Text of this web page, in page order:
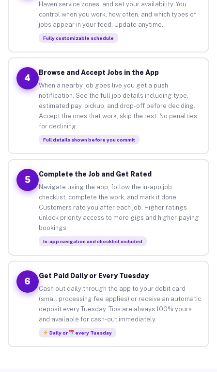
Haven service zones, and set your availability. You
control when you work, how often, and which types of
jobs appear in your feed. Update anytime.
Fully customizable schedule
4
Browse and Accept Jobs in the App
When a nearby job goes live you get a push
notification. See the full job details including type,
estimated pay, pickup, and drop-off before deciding.
Accept the ones that work, skip the rest. No penalties
for declining.
Full details shown before you commit
5
Complete the Job and Get Rated
Navigate using the app, follow the in-app job
checklist, complete the work, and mark it done.
Customers rate you after each job. Higher ratings
unlock priority access to more gigs and higher-paying
bookings.
In-app navigation and checklist included
6
Get Paid Daily or Every Tuesday
Cash out daily through the app to your debit card
(small processing fee applies) or receive an automatic
deposit every Tuesday. Tips are always 100% yours
and available for cash-out immediately.
Daily or every Tuesday